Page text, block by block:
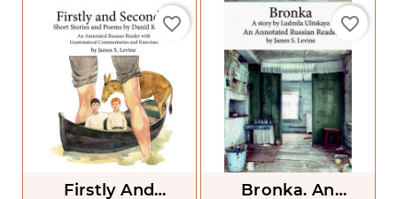
Firstly And
favorite_border
Bronka. An
favorite_border